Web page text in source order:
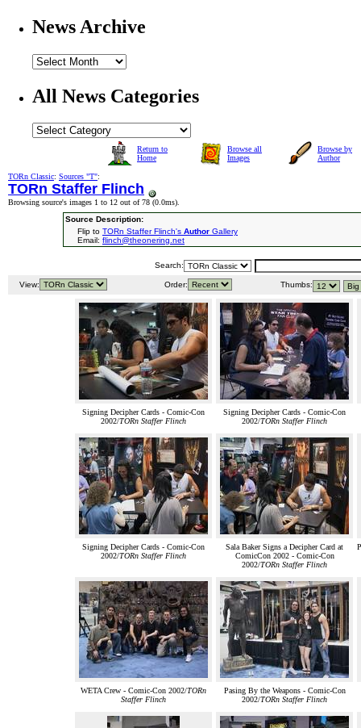
News Archive
All News Categories
Return to
Home
Browse all
Images
Browse by
Author
TORn Classic: Sources "T":
TORn Staffer Flinch
Browsing source's images 1 to 12 out of 78 (0.0ms).
Source Description:
Flip to TORn Staffer Flinch's Author Gallery
Email: flinch@theonering.net
Search:
View: Order: Thumbs:
Signing Decipher Cards - Comic-Con
2002/TORn Staffer Flinch
Signing Decipher Cards - Comic-Con
2002/TORn Staffer Flinch
Signing Decipher Cards - Comic-Con
2002/TORn Staffer Flinch
Sala Baker Signs a Decipher Card at
ComicCon 2002 - Comic-Con
2002/TORn Staffer Flinch
WETA Crew - Comic-Con 2002/TORn
Staffer Flinch
Pasing By the Weapons - Comic-Con
2002/TORn Staffer Flinch